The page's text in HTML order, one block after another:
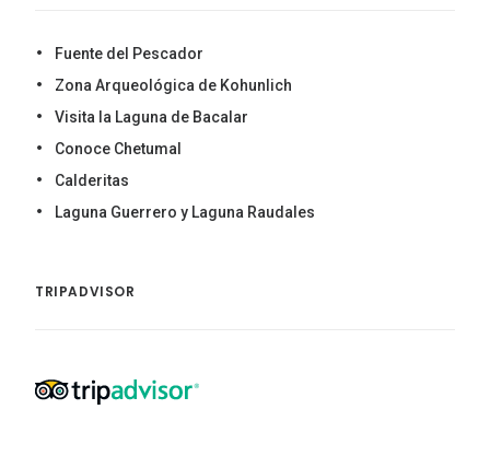
Fuente del Pescador
Zona Arqueológica de Kohunlich
Visita la Laguna de Bacalar
Conoce Chetumal
Calderitas
Laguna Guerrero y Laguna Raudales
TRIPADVISOR